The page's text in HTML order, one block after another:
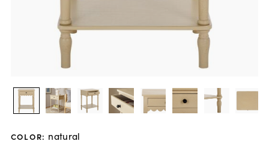
COLOR: natural